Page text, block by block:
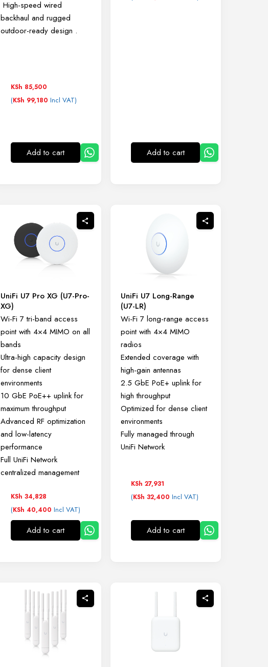
High-speed wired
backhaul and rugged
outdoor-ready design .
KSh 85,500
(KSh 99,180 Incl VAT)
Add to cart Add to cart
UniFi U7 Pro XG (U7-Pro-
XG)
Wi-Fi 7 tri-band access
point with 4×4 MIMO on all
bands
Ultra-high capacity design
for dense client
environments
10 GbE PoE++ uplink for
maximum throughput
Advanced RF optimization
and low-latency
performance
Full UniFi Network
centralized management
KSh 34,828
(KSh 40,400 Incl VAT)
Add to cart
UniFi U7 Long-Range
(U7-LR)
Wi-Fi 7 long-range access
point with 4×4 MIMO
radios
Extended coverage with
high-gain antennas
2.5 GbE PoE+ uplink for
high throughput
Optimized for dense client
environments
Fully managed through
UniFi Network
KSh 27,931
(KSh 32,400 Incl VAT)
Add to cart